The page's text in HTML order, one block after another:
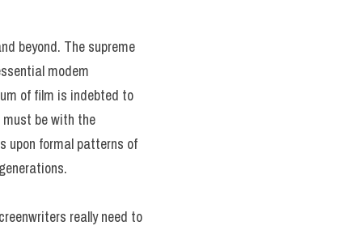
beyond. The supreme
modem
of film is indebted to
must be with the
upon formal patterns of
really need to